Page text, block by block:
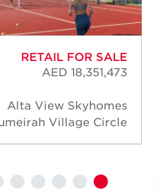
RETAIL FOR SALE
AED 18,351,473
Alta View Skyhomes
Jumeirah Village Circle